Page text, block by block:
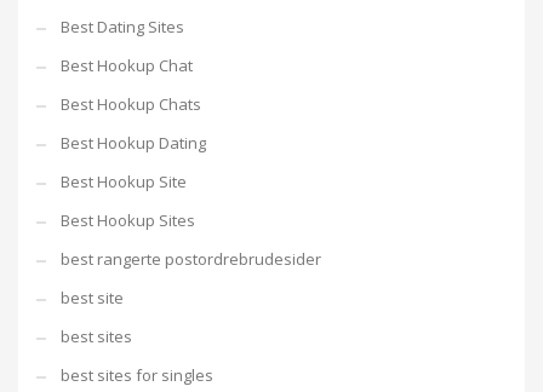
Best Dating Sites
Best Hookup Chat
Best Hookup Chats
Best Hookup Dating
Best Hookup Site
Best Hookup Sites
best rangerte postordrebrudesider
best site
best sites
best sites for singles